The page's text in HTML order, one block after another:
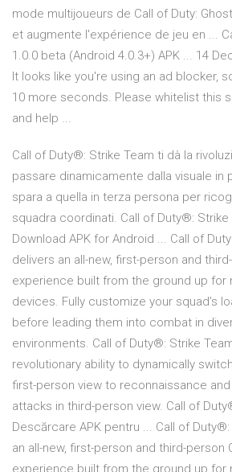
mode multijoueurs de Call of Duty:
et augmente l'expérience de jeu en ...
1.0.0 beta (Android 4.0.3+) APK ... 14
It looks like you're using an ad blocker,
10 more seconds. Please whitelist this
and help ...
Call of Duty®: Strike Team ti dà la
passare dinamicamente dalla visuale in
spara a quella in terza persona per
squadra coordinati. Call of Duty®: Strike
Download APK for Android ... Call of
delivers an all-new, first-person and
experience built from the ground up for
devices. Fully customize your squad’s
before leading them into combat in
environments. Call of Duty®: Strike
revolutionary ability to dynamically
first-person view to reconnaissance
attacks in third-person view. Call of
Descărcare APK pentru ... Call of
an all-new, first-person and third-person